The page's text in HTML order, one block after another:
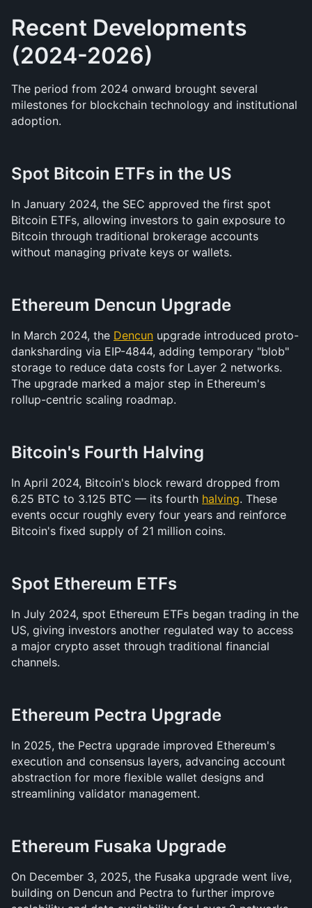
Recent Developments
(2024-2026)
The period from 2024 onward brought several
milestones for blockchain technology and institutional
adoption.
Spot Bitcoin ETFs in the US
In January 2024, the SEC approved the first spot
Bitcoin ETFs, allowing investors to gain exposure to
Bitcoin through traditional brokerage accounts
without managing private keys or wallets.
Ethereum Dencun Upgrade
In March 2024, the Dencun upgrade introduced proto-
danksharding via EIP-4844, adding temporary "blob"
storage to reduce data costs for Layer 2 networks.
The upgrade marked a major step in Ethereum's
rollup-centric scaling roadmap.
Bitcoin's Fourth Halving
In April 2024, Bitcoin's block reward dropped from
6.25 BTC to 3.125 BTC — its fourth halving. These
events occur roughly every four years and reinforce
Bitcoin's fixed supply of 21 million coins.
Spot Ethereum ETFs
In July 2024, spot Ethereum ETFs began trading in the
US, giving investors another regulated way to access
a major crypto asset through traditional financial
channels.
Ethereum Pectra Upgrade
In 2025, the Pectra upgrade improved Ethereum's
execution and consensus layers, advancing account
abstraction for more flexible wallet designs and
streamlining validator management.
Ethereum Fusaka Upgrade
On December 3, 2025, the Fusaka upgrade went live,
building on Dencun and Pectra to further improve